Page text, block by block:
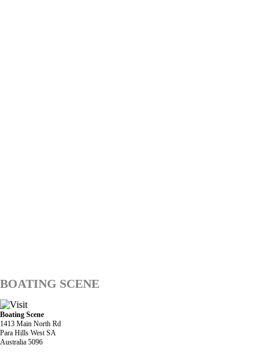
BOATING SCENE
Boating Scene
1413 Main North Rd
Para Hills West SA
Australia 5096